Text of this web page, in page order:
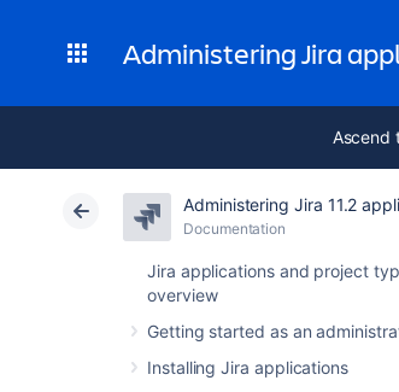
Administering Jira
Ascend
Administering Jira 11.2
Documentation
Jira applications and project
overview
Getting started as an
Installing Jira applications